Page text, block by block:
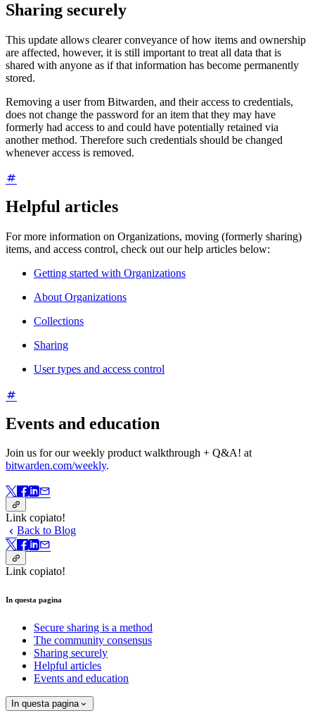
Sharing securely
This update allows clearer conveyance of how items and ownership
are affected, however, it is still important to treat all data that is
shared with anyone as if that information has become permanently
stored.
Removing a user from Bitwarden, and their access to credentials,
does not change the password for an item that they may have
formerly had access to and could have potentially retained via
another method. Therefore such credentials should be changed
whenever access is removed.
Helpful articles
For more information on Organizations, moving (formerly sharing)
items, and access control, check out our help articles below:
Getting started with Organizations
About Organizations
Collections
Sharing
User types and access control
Events and education
Join us for our weekly product walkthrough + Q&A! at
bitwarden.com/weekly.
Link copiato!
Back to Blog
Link copiato!
In questa pagina
Secure sharing is a method
The community consensus
Sharing securely
Helpful articles
Events and education
In questa pagina